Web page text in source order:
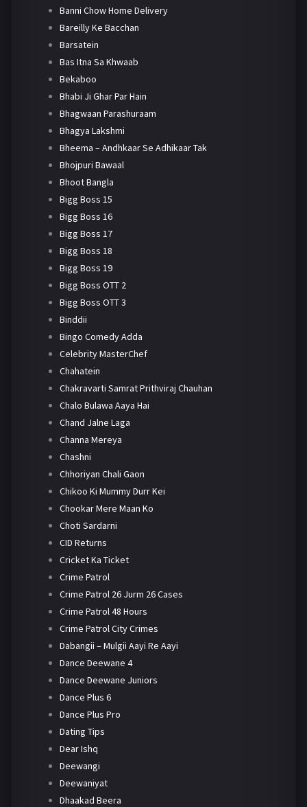
Banni Chow Home Delivery
Bareilly Ke Bacchan
Barsatein
Bas Itna Sa Khwaab
Bekaboo
Bhabi Ji Ghar Par Hain
Bhagwaan Parashuraam
Bhagya Lakshmi
Bheema – Andhkaar Se Adhikaar Tak
Bhojpuri Bawaal
Bhoot Bangla
Bigg Boss 15
Bigg Boss 16
Bigg Boss 17
Bigg Boss 18
Bigg Boss 19
Bigg Boss OTT 2
Bigg Boss OTT 3
Binddii
Bingo Comedy Adda
Celebrity MasterChef
Chahatein
Chakravarti Samrat Prithviraj Chauhan
Chalo Bulawa Aaya Hai
Chand Jalne Laga
Channa Mereya
Chashni
Chhoriyan Chali Gaon
Chikoo Ki Mummy Durr Kei
Chookar Mere Maan Ko
Choti Sardarni
CID Returns
Cricket Ka Ticket
Crime Patrol
Crime Patrol 26 Jurm 26 Cases
Crime Patrol 48 Hours
Crime Patrol City Crimes
Dabangii – Mulgii Aayi Re Aayi
Dance Deewane 4
Dance Deewane Juniors
Dance Plus 6
Dance Plus Pro
Dating Tips
Dear Ishq
Deewangi
Deewaniyat
Dhaakad Beera